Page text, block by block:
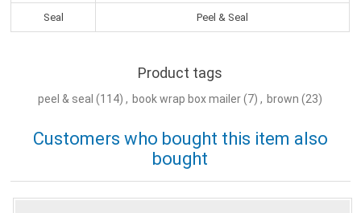
Seal Peel & Seal
Product tags
peel & seal (114) , book wrap box mailer (7) , brown (23)
Customers who bought this item also
bought